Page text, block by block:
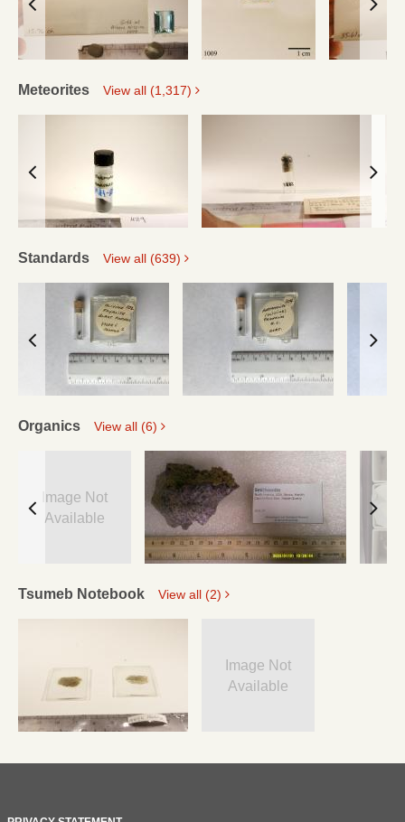
Meteorites View all (1,317)
Standards View all (639)
Organics View all (6)
Image Not
Available
Tsumeb Notebook View all (2)
Image Not
Available